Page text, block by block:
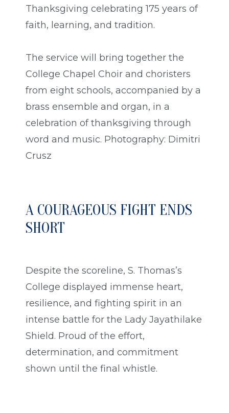
Thanksgiving celebrating 175 years of
faith, learning, and tradition.
The service will bring together the
College Chapel Choir and choristers
from eight schools, accompanied by a
brass ensemble and organ, in a
celebration of thanksgiving through
word and music. Photography: Dimitri
Crusz
A COURAGEOUS FIGHT ENDS
SHORT
Despite the scoreline, S. Thomas’s
College displayed immense heart,
resilience, and fighting spirit in an
intense battle for the Lady Jayathilake
Shield. Proud of the effort,
determination, and commitment
shown until the final whistle.